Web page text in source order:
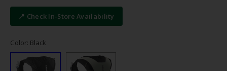
📍 Check In-Store Availability
Color: Black